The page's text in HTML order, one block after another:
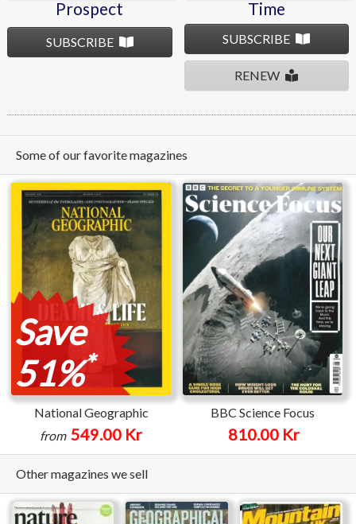
Prospect
SUBSCRIBE
Time
SUBSCRIBE
RENEW
Some of our favorite magazines
Save
51%*
National Geographic
from 549.00 Kr
BBC Science Focus
810.00 Kr
Other magazines we sell